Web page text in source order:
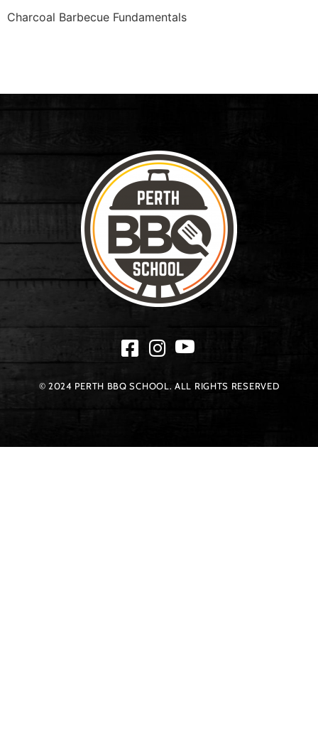
Charcoal Barbecue Fundamentals
© 2024 PERTH BBQ SCHOOL. ALL RIGHTS RESERVED